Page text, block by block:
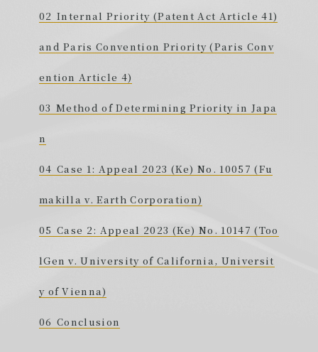
Internal Priority (Patent Act Article 41)
and Paris Convention Priority (Paris Conv
ention Article 4)
Method of Determining Priority in Japa
n
Case 1: Appeal 2023 (Ke) No. 10057 (Fu
makilla v. Earth Corporation)
Case 2: Appeal 2023 (Ke) No. 10147 (Too
lGen v. University of California, Universit
y of Vienna)
Conclusion